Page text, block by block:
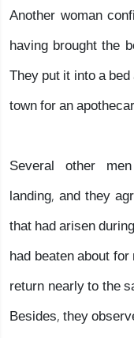
Another woman
having brought the
They put it into a
town for an
Several other
landing, and they
that had arisen
had beaten about
return nearly to the
Besides, they